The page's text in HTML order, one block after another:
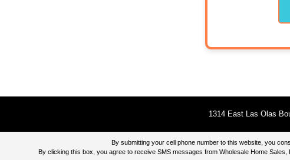
1314 East Las Olas
By submitting your cell phone number to this website, you
By clicking this box, you agree to receive SMS messages from Wholesale Home